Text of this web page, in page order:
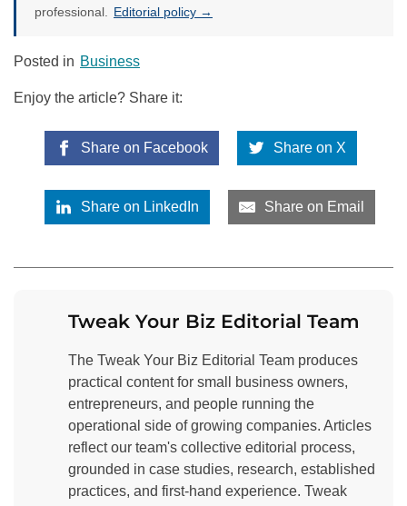
professional.
Editorial policy →
Posted in Business
Enjoy the article? Share it:
Share on Facebook Share on X
Share on LinkedIn Share on Email
Tweak Your Biz Editorial Team
The Tweak Your Biz Editorial Team produces
practical content for small business owners,
entrepreneurs, and people running the
operational side of growing companies. Articles
reflect our team's collective editorial process,
grounded in case studies, research, established
practices, and first-hand experience. Tweak